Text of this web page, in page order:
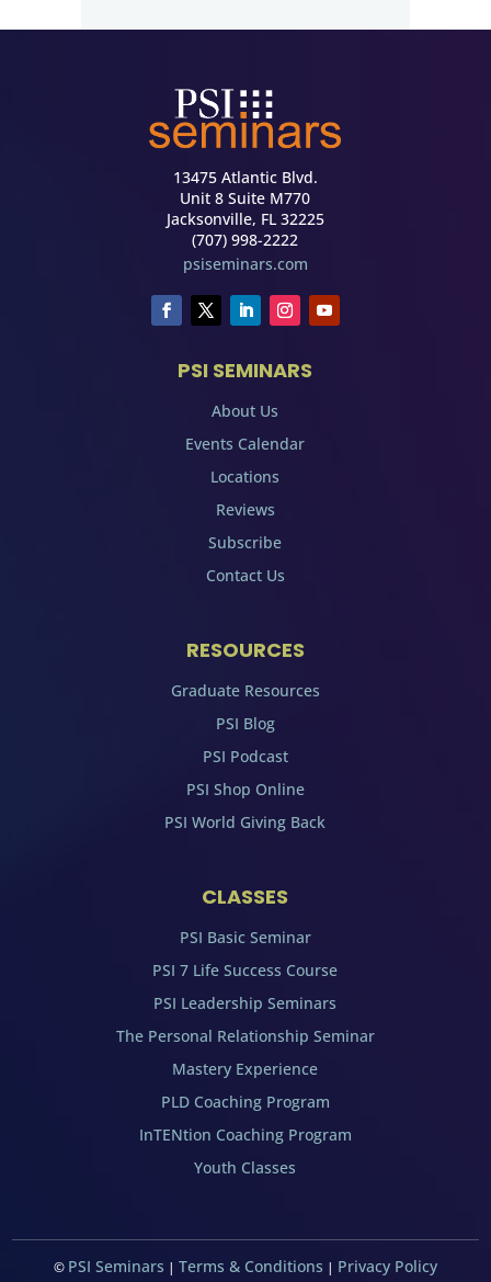
13475 Atlantic Blvd.
Unit 8 Suite M770
Jacksonville, FL 32225
(707) 998-2222
psiseminars.com
PSI SEMINARS
About Us
Events Calendar
Locations
Reviews
Subscribe
Contact Us
RESOURCES
Graduate Resources
PSI Blog
PSI Podcast
PSI Shop Online
PSI World Giving Back
CLASSES
PSI Basic Seminar
PSI 7 Life Success Course
PSI Leadership Seminars
The Personal Relationship Seminar
Mastery Experience
PLD Coaching Program
InTENtion Coaching Program
Youth Classes
© PSI Seminars | Terms & Conditions | Privacy Policy